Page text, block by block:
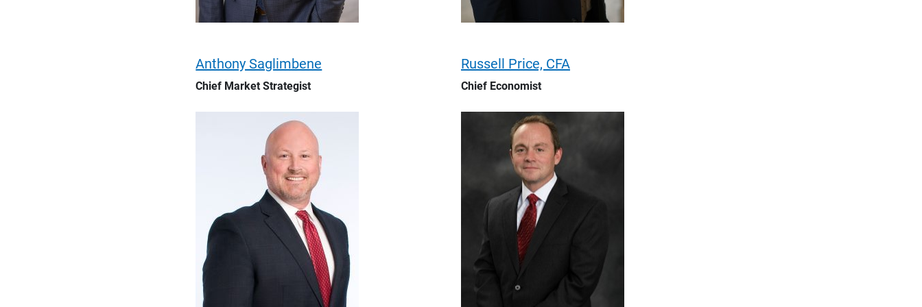
Anthony Saglimbene
Chief Market Strategist
Russell Price, CFA
Chief Economist